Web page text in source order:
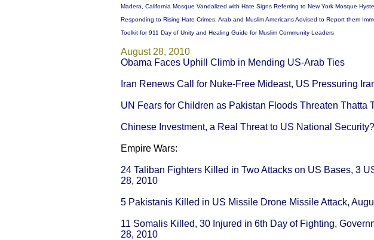
Madera, California Mosque Vandalized with Hate Signs Referring to New York Mosque
Responding to Rising Hate Crimes, Arab and Muslim Americans Advised to Report them
Toolkit for 911 Day of Unity and Healing Guide for Muslim Community Leaders
August 28, 2010
Obama Faces Uphill Climb in Mending US-Arab Ties
Iran Renews Call for Nuke-Free Mideast, US Pressuring
UN Fears for Children as Pakistan Floods Threaten Thatta
Chinese Investment, a Real Threat to US National Security?
Empire Wars:
24 Taliban Fighters Killed in Two Attacks on US Bases, 3
28, 2010
5 Pakistanis Killed in US Missile Drone Missile Attack,
11 Somalis Killed, 30 Injured in 6th Day of Fighting,
28, 2010